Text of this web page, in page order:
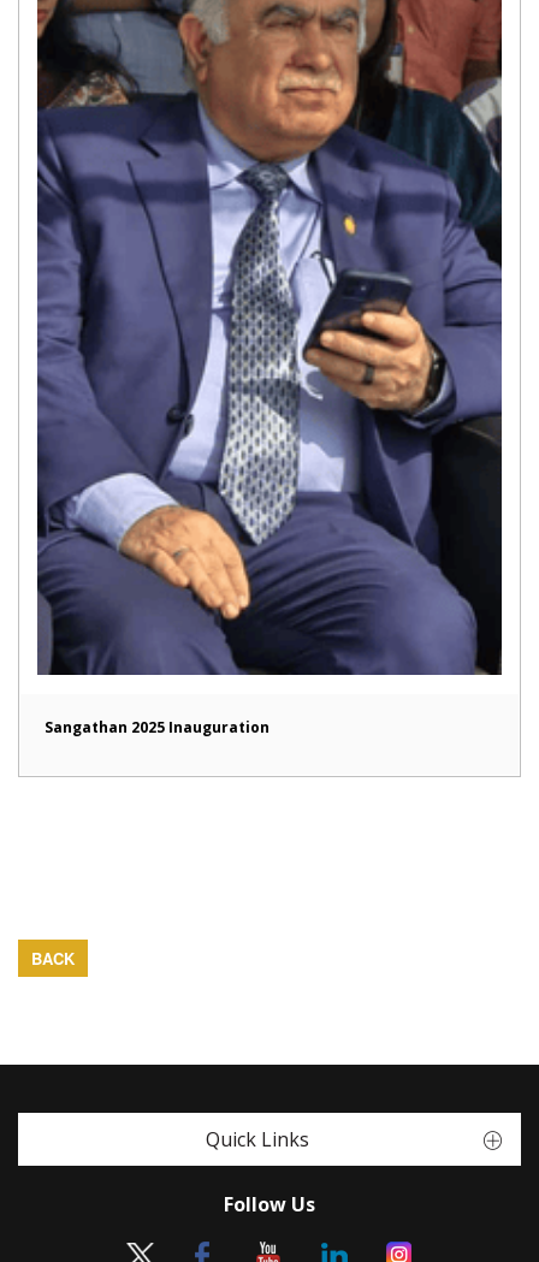
Sangathan 2025 Inauguration
BACK
Quick Links
Follow Us